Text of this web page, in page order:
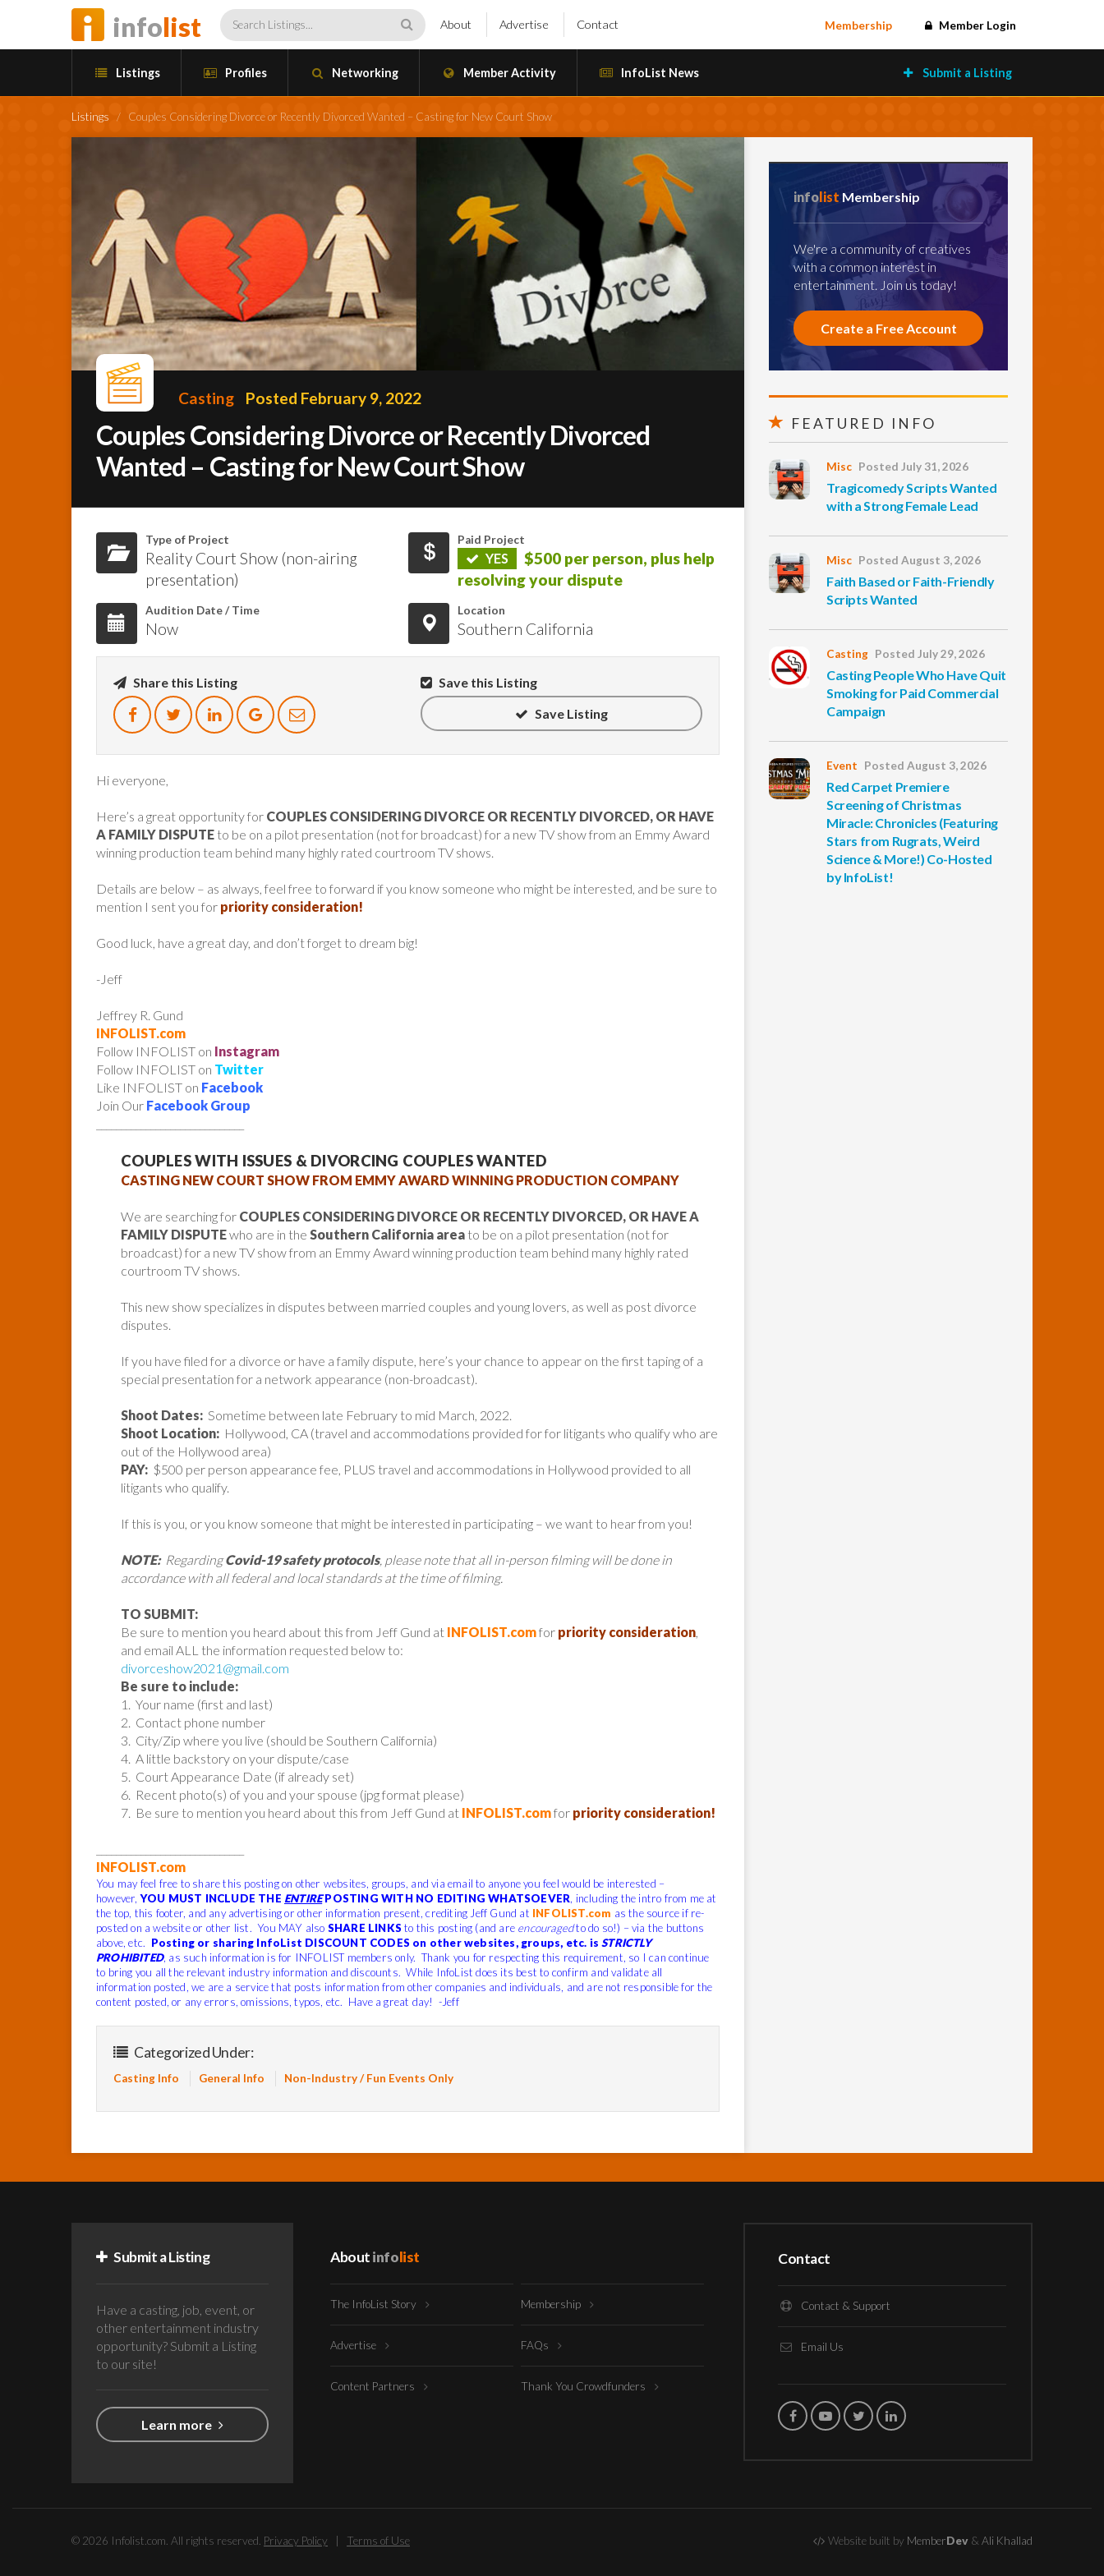
infolist About Advertise Contact Membership Member Login
Listings Profiles Networking Member Activity InfoList News Submit a Listing
Listings / Couples Considering Divorce or Recently Divorced Wanted – Casting for New Court Show
Casting Posted February 9, 2022
Couples Considering Divorce or Recently Divorced
Wanted – Casting for New Court Show
Type of Project
Reality Court Show (non-airing
presentation)
Paid Project
YES
$500 per person, plus help
resolving your dispute
Audition Date / Time
Now
Location
Southern California
Share this Listing
Save this Listing
Save Listing
Hi everyone,
Here’s a great opportunity for COUPLES CONSIDERING DIVORCE OR RECENTLY DIVORCED, OR HAVE
A FAMILY DISPUTE to be on a pilot presentation (not for broadcast) for a new TV show from an Emmy Award
winning production team behind many highly rated courtroom TV shows.
Details are below – as always, feel free to forward if you know someone who might be interested, and be sure to
mention I sent you for priority consideration!
Good luck, have a great day, and don’t forget to dream big!
-Jeff
Jeffrey R. Gund
INFOLIST.com
Follow INFOLIST on Instagram
Follow INFOLIST on Twitter
Like INFOLIST on Facebook
Join Our Facebook Group
COUPLES WITH ISSUES & DIVORCING COUPLES WANTED
CASTING NEW COURT SHOW FROM EMMY AWARD WINNING PRODUCTION COMPANY
We are searching for COUPLES CONSIDERING DIVORCE OR RECENTLY DIVORCED, OR HAVE A
FAMILY DISPUTEwho are in the Southern California area to be on a pilot presentation (not for
broadcast) for a new TV show from an Emmy Award winning production team behind many highly rated
courtroom TV shows.
This new show specializes in disputes between married couples and young lovers, as well as post divorce
disputes.
If you have filed for a divorce or have a family dispute, here’s your chance to appear on the first taping of a
special presentation for a network appearance (non-broadcast).
Shoot Dates: Sometime between late February to mid March, 2022.
Shoot Location: Hollywood, CA (travel and accommodations provided for for litigants who qualify who are
out of the Hollywood area)
PAY: $500 per person appearance fee, PLUS travel and accommodations in Hollywood provided to all
litigants who qualify.
If this is you, or you know someone that might be interested in participating – we want to hear from you!
NOTE:RegardingCovid-19 safety protocols, please note that all in-person filming will be done in
accordance with all federal and local standards at the time of filming.
TO SUBMIT:
Be sure to mention you heard about this from Jeff Gund at INFOLIST.comfor priority consideration,
and email ALL the information requested below to:
divorceshow2021@gmail.com
Be sure to include:
1. Your name (first and last)
2. Contact phone number
3. City/Zip where you live (should be Southern California)
4. A little backstory on your dispute/case
5. Court Appearance Date (if already set)
6. Recent photo(s) of you and your spouse (jpg format please)
7. Be sure to mention you heard about this from Jeff Gund at INFOLIST.comfor priority consideration!
INFOLIST.com
You may feel free to share this posting on other websites, groups, and via email to anyone you feel would be interested –
however,YOU MUST INCLUDE THE ENTIREPOSTING WITH NO EDITING WHATSOEVER , including the intro from me at
the top, this footer, and any advertising or other information present, crediting Jeff Gund at INFOLIST.com as the source if re-
posted on a website or other list. You MAY also SHARE LINKS to this posting (and are encouragedto do so!) – via the buttons
above, etc. Posting or sharing InfoList DISCOUNT CODES on other websites, groups, etc. isSTRICTLY
PROHIBITED, as such information is for INFOLIST members only. Thank you for respecting this requirement, so I can continue
to bring you all the relevant industry information and discounts. While InfoList does its best to confirm and validate all
information posted, we are a service that posts information from other companies and individuals, and are not responsible for the
content posted, or any errors, omissions, typos, etc. Have a great day! -Jeff
Categorized Under:
Casting Info General Info Non-Industry / Fun Events Only
infolist Membership
We're a community of creatives
with a common interest in
entertainment. Join us today!
Create a Free Account
FEATURED INFO
Misc Posted July 31, 2026
Tragicomedy Scripts Wanted
with a Strong Female Lead
Misc Posted August 3, 2026
Faith Based or Faith-Friendly
Scripts Wanted
Casting Posted July 29, 2026
Casting People Who Have Quit
Smoking for Paid Commercial
Campaign
Event Posted August 3, 2026
Red Carpet Premiere
Screening of Christmas
Miracle: Chronicles (Featuring
Stars from Rugrats, Weird
Science & More!) Co-Hosted
by InfoList!
Submit a Listing
Have a casting, job, event, or
other entertainment industry
opportunity? Submit a Listing
to our site!
Learn more
Aboutinfolist
The InfoList Story Membership
Advertise FAQs
Content Partners Thank You Crowdfunders
Contact
Contact & Support
Email Us
© 2026 Infolist.com. All rights reserved. Privacy Policy Terms of Use Website built by MemberDev & Ali Khallad